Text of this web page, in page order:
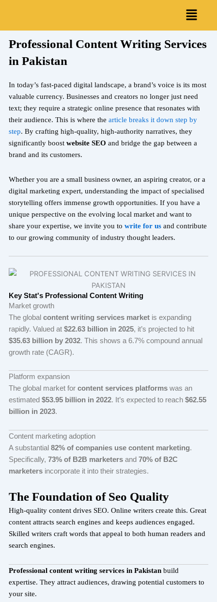
content
Menu
Professional Content Writing Services
in Pakistan
In today’s fast-paced digital landscape, a brand’s voice is its most
valuable currency. Businesses and creators no longer just need
text; they require a strategic online presence that resonates with
their audience. This is where the article breaks it down step by
step. By crafting high-quality, high-authority narratives, they
significantly boost website SEO and bridge the gap between a
brand and its customers.
Whether you are a small business owner, an aspiring creator, or a
digital marketing expert, understanding the impact of specialised
storytelling offers immense growth opportunities. If you have a
unique perspective on the evolving local market and want to
share your expertise, we invite you to write for usand contribute
to our growing community of industry thought leaders.
Key Stat's Professional Content Writing
Market growth
The global content writing services marketis expanding
rapidly. Valued at $22.63 billion in 2025, it’s projected to hit
$35.63 billion by 2032. This shows a 6.7% compound annual
growth rate (CAGR).
Platform expansion
The global market for content services platformswas an
estimated $53.95 billion in 2022. It’s expected to reach $62.55
billion in 2023.
Content marketing adoption
A substantial 82% of companies use content marketing.
Specifically, 73% of B2B marketersand 70% of B2C
marketersincorporate it into their strategies.
The Foundation of Seo Quality
High-quality content drives SEO. Online writers create this. Great
content attracts search engines and keeps audiences engaged.
Skilled writers craft words that appeal to both human readers and
search engines.
Professional content writing services in Pakistanbuild
expertise. They attract audiences, drawing potential customers to
your site.